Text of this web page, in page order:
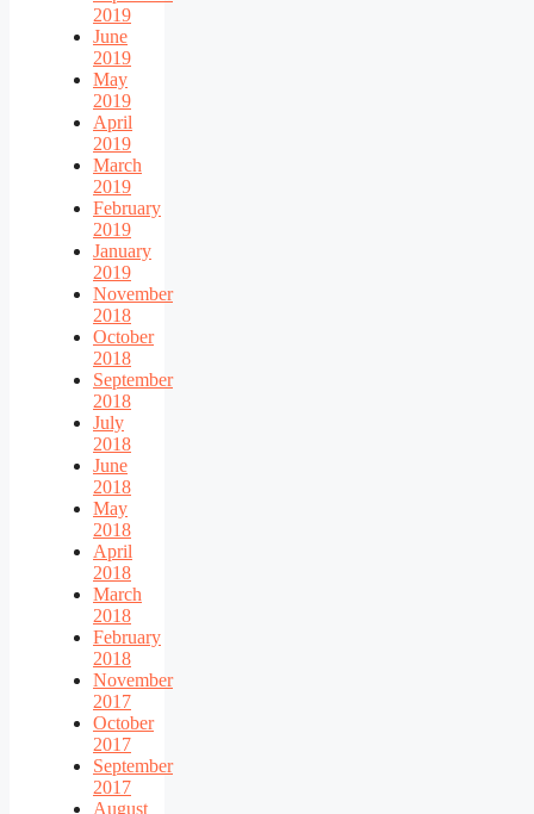
2019
June
2019
May
2019
April
2019
March
2019
February
2019
January
2019
November
2018
October
2018
September
2018
July
2018
June
2018
May
2018
April
2018
March
2018
February
2018
November
2017
October
2017
September
2017
August